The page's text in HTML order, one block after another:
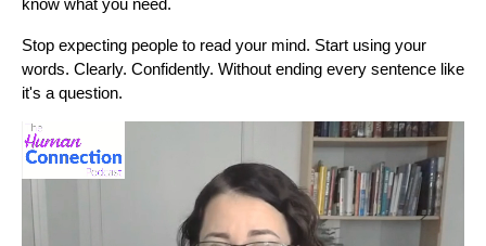
know what you need.
Stop expecting people to read your mind. Start using your
words. Clearly. Confidently. Without ending every sentence like
it's a question.